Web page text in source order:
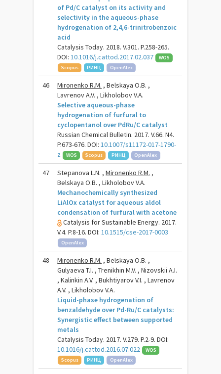
of Pd/C catalyst on its activity and
selectivity in the aqueous-phase
hydrogenation of 2,4,6-trinitrobenzoic
acid
Catalysis Today. 2018. V.301. P.258-265.
DOI:10.1016/j.cattod.2017.02.037
WOS
Scopus
РИНЦ OpenAlex
46 Mironenko R.M. , Belskaya O.B. ,
Lavrenov A.V. , Likholobov V.A.
Selective aqueous-phase
hydrogenation of furfural to
cyclopentanol over PdRu/C catalyst
Russian Chemical Bulletin. 2017. V.66. N4.
P.673-676. DOI:10.1007/s11172-017-1790-
z
WOS Scopus РИНЦ OpenAlex
47 Stepanova L.N. ,Mironenko R.M. ,
Belskaya O.B. , Likholobov V.A.
Mechanochemically synthesized
LiAlOx catalyst for aqueous aldol
condensation of furfural with acetone
Catalysis for Sustainable Energy. 2017.
V.4. P.8-16. DOI:10.1515/cse-2017-0003
OpenAlex
48 Mironenko R.M. , Belskaya O.B. ,
Gulyaeva T.I. , Trenikhin M.V. , Nizovskii A.I.
, Kalinkin A.V. , Bukhtiyarov V.I. , Lavrenov
A.V. , Likholobov V.A.
Liquid-phase hydrogenation of
benzaldehyde over Pd-Ru/C catalysts:
Synergistic effect between supported
metals
Catalysis Today. 2017. V.279. P.2-9. DOI:
10.1016/j.cattod.2016.07.022
WOS
Scopus
РИНЦ OpenAlex